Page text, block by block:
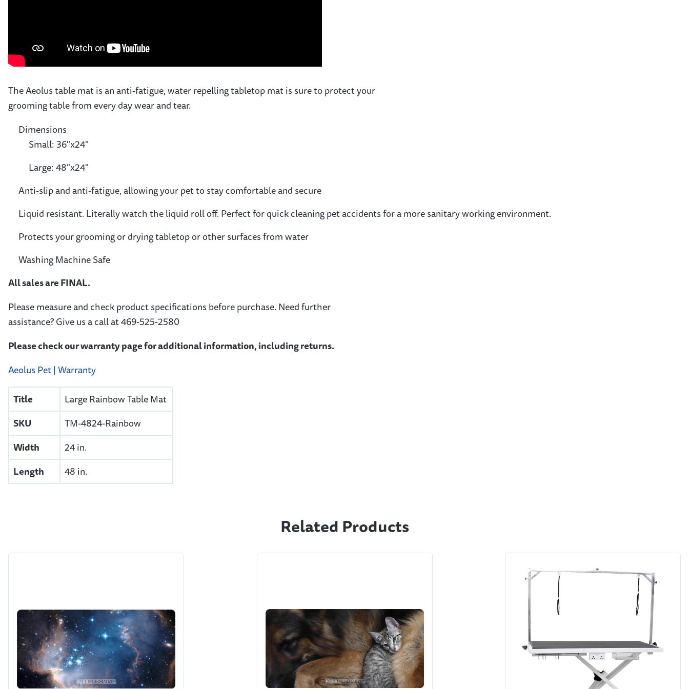
The Aeolus table mat is an anti-fatigue, water repelling tabletop mat is sure to protect your
grooming table from every day wear and tear.
Dimensions
Small: 36"x24"
Large: 48"x24"
Anti-slip and anti-fatigue, allowing your pet to stay comfortable and secure
Liquid resistant. Literally watch the liquid roll off. Perfect for quick cleaning pet accidents for a more sanitary working environment.
Protects your grooming or drying tabletop or other surfaces from water
Washing Machine Safe
All sales are FINAL.
Please measure and check product specifications before purchase. Need further
assistance? Give us a call at 469-525-2580
Please check our warranty page for additional information, including returns.
Aeolus Pet | Warranty
Title
Large Rainbow Table Mat
SKU
TM-4824-Rainbow
Width
24 in.
Length
48 in.
Related Products